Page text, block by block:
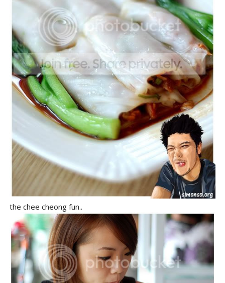
the chee cheong fun..